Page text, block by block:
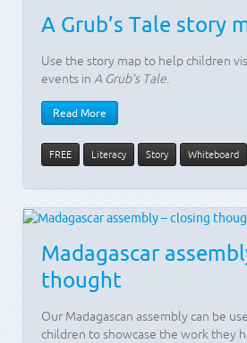
A Grub’s Tale story
Use the story map to help children
events in A Grub’s Tale
Read More
FREE Literacy Story Whiteboard
Madagascar
thought
Our Madagascan assembly can be
children to showcase the work they